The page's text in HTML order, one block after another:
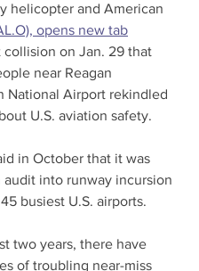
helicopter and American
opens new tab
collision on Jan. 29 that
near Reagan
National Airport rekindled
U.S. aviation safety.
in October that it was
audit into runway incursion
busiest U.S. airports.
two years, there have
of troubling near-miss